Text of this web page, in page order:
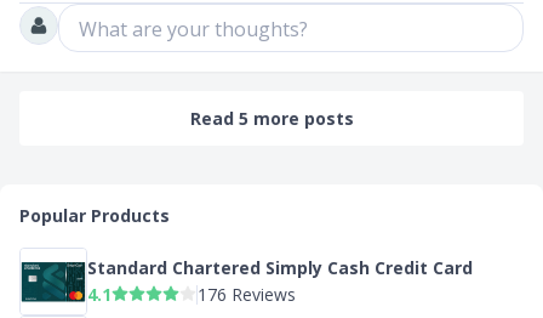
What are your thoughts?
Read 5 more posts
Popular Products
Standard Chartered Simply Cash Credit Card
4.1
176 Reviews